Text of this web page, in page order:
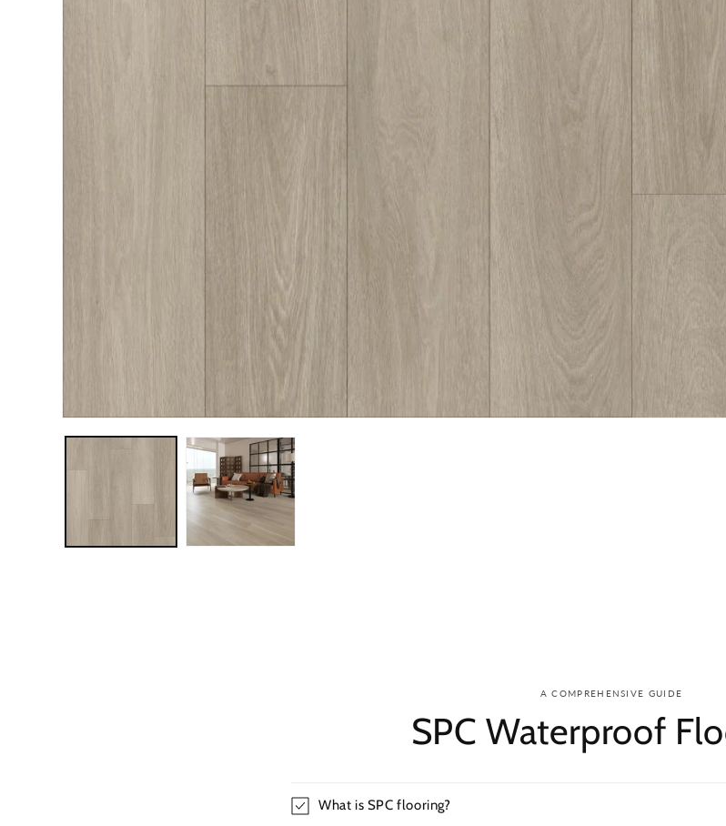
A COMPREHENSIVE GUIDE
SPC Waterproof
What is SPC flooring?